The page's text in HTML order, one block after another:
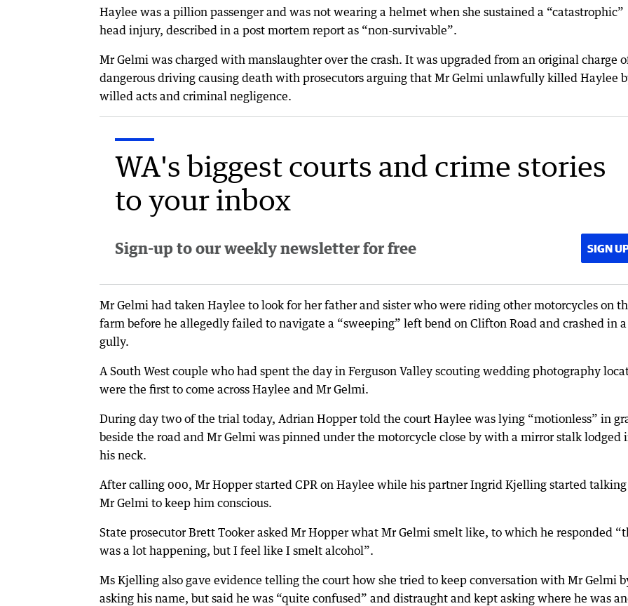
Haylee was a pillion passenger and was not wearing a helmet when she sustained a “catastrophic”
head injury, described in a post mortem report as “non-survivable”.
Mr Gelmi was charged with manslaughter over the crash. It was upgraded from an original charge
dangerous driving causing death with prosecutors arguing that Mr Gelmi unlawfully killed Haylee
willed acts and criminal negligence.
WA's biggest courts and crime stories
to your inbox
Sign-up to our weekly newsletter for free SIGN
Mr Gelmi had taken Haylee to look for her father and sister who were riding other motorcycles on
farm before he allegedly failed to navigate a “sweeping” left bend on Clifton Road and crashed in a
gully.
A South West couple who had spent the day in Ferguson Valley scouting wedding photography
were the first to come across Haylee and Mr Gelmi.
During day two of the trial today, Adrian Hopper told the court Haylee was lying “motionless” in
beside the road and Mr Gelmi was pinned under the motorcycle close by with a mirror stalk lodged
his neck.
After calling 000, Mr Hopper started CPR on Haylee while his partner Ingrid Kjelling started
Mr Gelmi to keep him conscious.
State prosecutor Brett Tooker asked Mr Hopper what Mr Gelmi smelt like, to which he responded
was a lot happening, but I feel like I smelt alcohol”.
Ms Kjelling also gave evidence telling the court how she tried to keep conversation with Mr Gelmi
asking his name, but said he was “quite confused” and distraught and kept asking where he was